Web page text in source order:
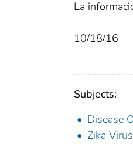
La
10/18/16
Subjects:
Disease
Zika